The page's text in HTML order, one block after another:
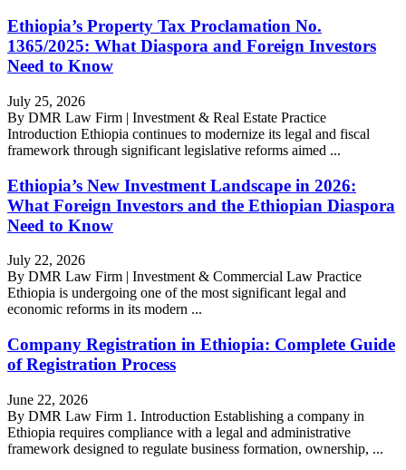
Ethiopia’s Property Tax Proclamation No.
1365/2025: What Diaspora and Foreign Investors
Need to Know
July 25, 2026
By DMR Law Firm | Investment & Real Estate Practice
Introduction Ethiopia continues to modernize its legal and fiscal
framework through significant legislative reforms aimed ...
Ethiopia’s New Investment Landscape in 2026:
What Foreign Investors and the Ethiopian Diaspora
Need to Know
July 22, 2026
By DMR Law Firm | Investment & Commercial Law Practice
Ethiopia is undergoing one of the most significant legal and
economic reforms in its modern ...
Company Registration in Ethiopia: Complete Guide
of Registration Process
June 22, 2026
By DMR Law Firm 1. Introduction Establishing a company in
Ethiopia requires compliance with a legal and administrative
framework designed to regulate business formation, ownership, ...